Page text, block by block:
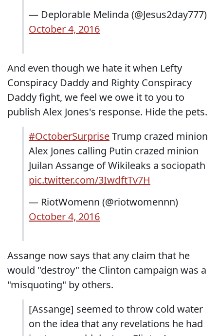
— Deplorable Melinda (@Jesus2day777)
October 4, 2016
And even though we hate it when Lefty
Conspiracy Daddy and Righty Conspiracy
Daddy fight, we feel we owe it to you to
publish Alex Jones's response. Hide the pets.
#OctoberSurpriseTrump crazed minion
Alex Jones calling Putin crazed minion
Juilan Assange of Wikileaks a sociopath
pic.twitter.com/3IwdftTv7H
— RiotWomenn (@riotwomennn)
October 4, 2016
Assange now says that any claim that he
would "destroy" the Clinton campaign was a
"misquoting" by others.
[Assange] seemed to throw cold water
on the idea that any revelations he had